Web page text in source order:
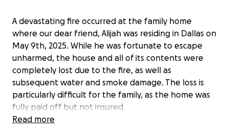
A devastating fire occurred at the family home
where our dear friend, Alijah was residing in Dallas on
May 9th, 2025. While he was fortunate to escape
unharmed, the house and all of its contents were
completely lost due to the fire, as well as
subsequent water and smoke damage. The loss is
particularly difficult for the family, as the home was
fully paid off but not insured.
Read more